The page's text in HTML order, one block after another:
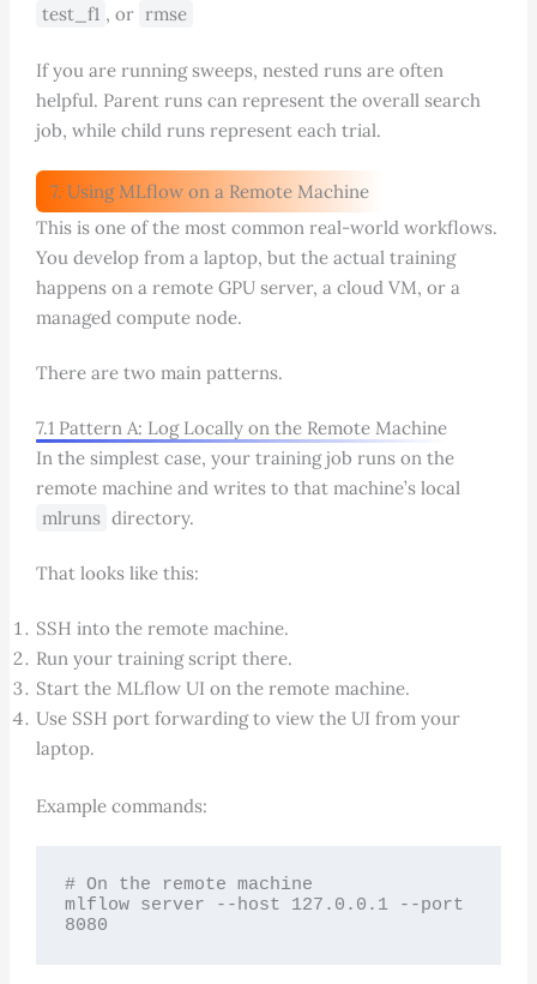
test_f1 , or rmse
If you are running sweeps, nested runs are often
helpful. Parent runs can represent the overall search
job, while child runs represent each trial.
7. Using MLflow on a Remote Machine
This is one of the most common real-world workflows.
You develop from a laptop, but the actual training
happens on a remote GPU server, a cloud VM, or a
managed compute node.
There are two main patterns.
7.1 Pattern A: Log Locally on the Remote Machine
In the simplest case, your training job runs on the
remote machine and writes to that machine’s local
mlruns directory.
That looks like this:
SSH into the remote machine.
Run your training script there.
Start the MLflow UI on the remote machine.
Use SSH port forwarding to view the UI from your
laptop.
Example commands:
# On the remote machine
mlflow server --host 127.0.0.1 --port
8080